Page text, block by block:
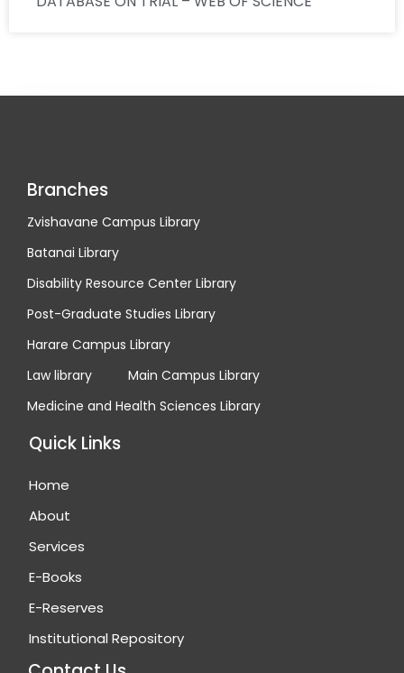
Branches
Zvishavane Campus Library
Batanai Library
Disability Resource Center Library
Post-Graduate Studies Library
Harare Campus Library
Law library
Main Campus Library
Medicine and Health Sciences Library
Quick Links
Home
About
Services
E-Books
E-Reserves
Institutional Repository